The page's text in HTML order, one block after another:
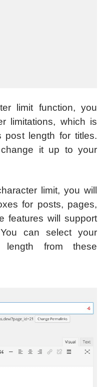
limit function, you
limitations, which is
post length for titles.
it up to your
limit, you will
for posts, pages,
features will support
can select your
from these